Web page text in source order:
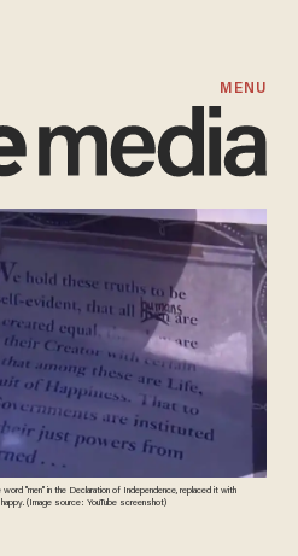
MENU
"men" in the Declaration of Independence, replaced it with
(Image source: YouTube screenshot)